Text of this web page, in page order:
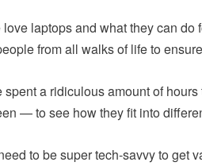
love laptops and what they can do
from all walks of life to
spent a ridiculous amount of
— to see how they fit into
to be super tech-savvy to get